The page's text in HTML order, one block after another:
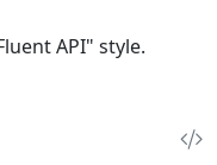
API" style.